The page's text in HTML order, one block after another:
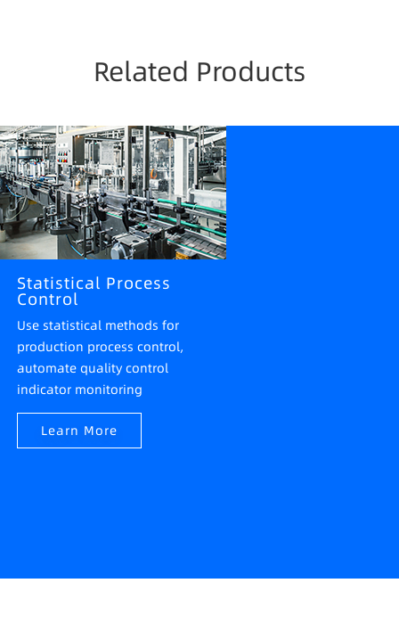
Related Products
Statistical Process
Control
Use statistical methods for
production process control,
automate quality control
indicator monitoring
Learn More